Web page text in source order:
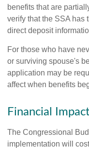
benefits that are
verify that the SSA has
direct deposit
For those who have
or surviving spouse's
application may be
affect when benefits
Financial
The Congressional
implementation will